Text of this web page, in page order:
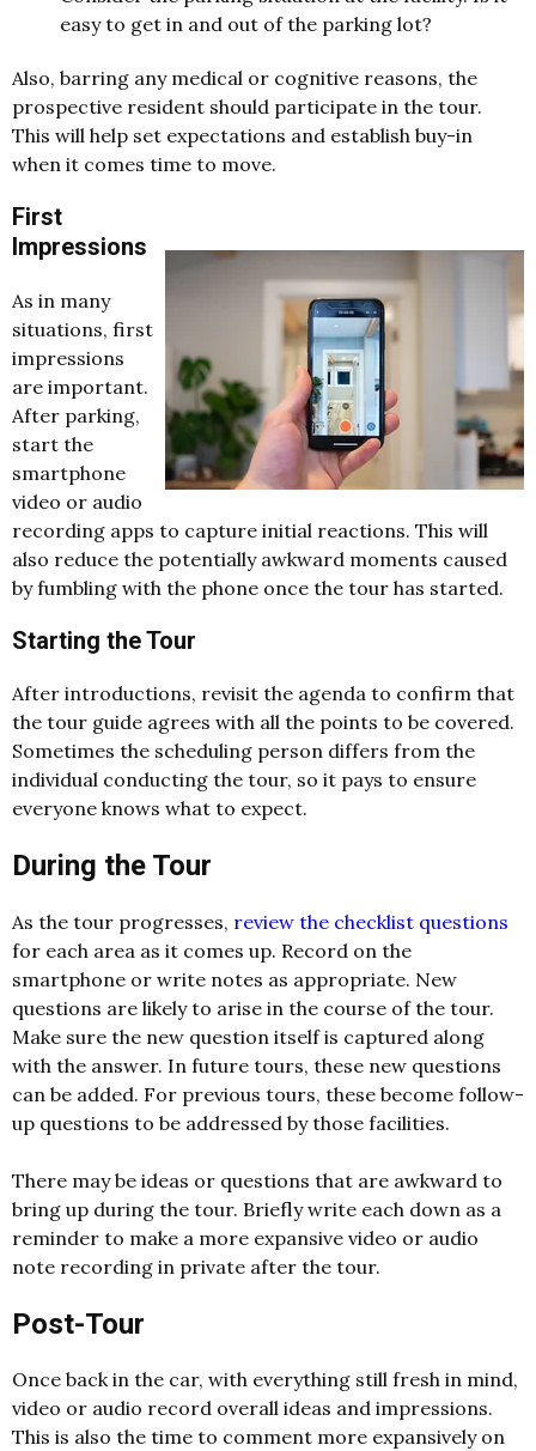
easy to get in and out of the parking lot?
Also, barring any medical or cognitive reasons, the
prospective resident should participate in the tour.
This will help set expectations and establish buy-in
when it comes time to move.
First
Impressions
As in many
situations, first
impressions
are important.
After parking,
start the
smartphone
video or audio
recording apps to capture initial reactions. This will
also reduce the potentially awkward moments caused
by fumbling with the phone once the tour has started.
Starting the Tour
After introductions, revisit the agenda to confirm that
the tour guide agrees with all the points to be covered.
Sometimes the scheduling person differs from the
individual conducting the tour, so it pays to ensure
everyone knows what to expect.
During the Tour
As the tour progresses, review the checklist questions
for each area as it comes up. Record on the
smartphone or write notes as appropriate. New
questions are likely to arise in the course of the tour.
Make sure the new question itself is captured along
with the answer. In future tours, these new questions
can be added. For previous tours, these become follow-
up questions to be addressed by those facilities.
There may be ideas or questions that are awkward to
bring up during the tour. Briefly write each down as a
reminder to make a more expansive video or audio
note recording in private after the tour.
Post-Tour
Once back in the car, with everything still fresh in mind,
video or audio record overall ideas and impressions.
This is also the time to comment more expansively on